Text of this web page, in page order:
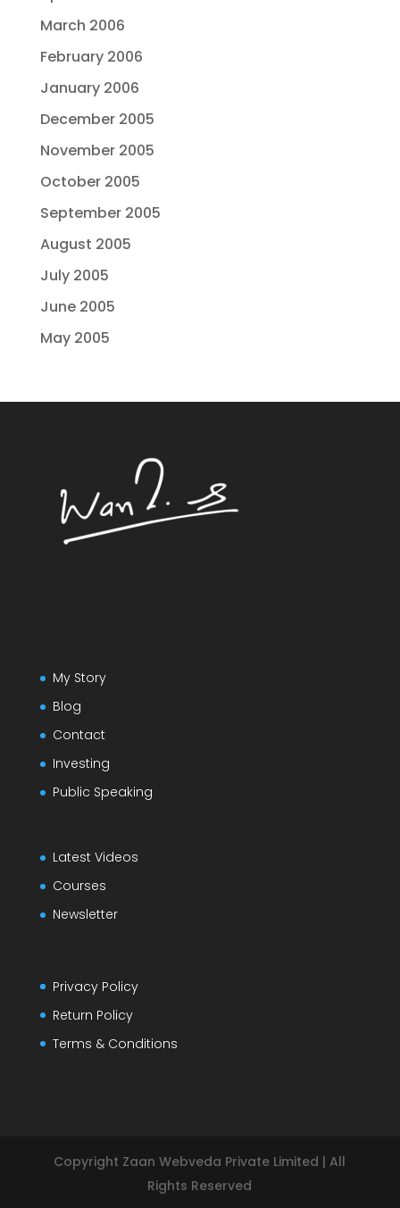
March 2006
February 2006
January 2006
December 2005
November 2005
October 2005
September 2005
August 2005
July 2005
June 2005
May 2005
My Story
Blog
Contact
Investing
Public Speaking
Latest Videos
Courses
Newsletter
Privacy Policy
Return Policy
Terms & Conditions
Copyright Zaan Webveda Private Limited | All
Rights Reserved